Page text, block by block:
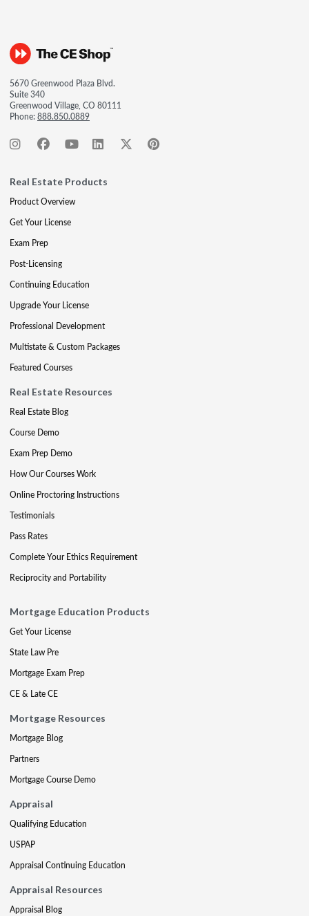
5670 Greenwood Plaza Blvd.
Suite 340
Greenwood Village, CO 80111
Phone:888.850.0889
Real Estate Products
Product Overview
Get Your License
Exam Prep
Post-Licensing
Continuing Education
Upgrade Your License
Professional Development
Multistate & Custom Packages
Featured Courses
Real Estate Resources
Real Estate Blog
Course Demo
Exam Prep Demo
How Our Courses Work
Online Proctoring Instructions
Testimonials
Pass Rates
Complete Your Ethics Requirement
Reciprocity and Portability
Mortgage Education Products
Get Your License
State Law Pre
Mortgage Exam Prep
CE & Late CE
Mortgage Resources
Mortgage Blog
Partners
Mortgage Course Demo
Appraisal
Qualifying Education
USPAP
Appraisal Continuing Education
Appraisal Resources
Appraisal Blog